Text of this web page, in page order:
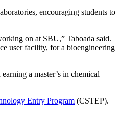
encouraging students to
on at SBU,” Taboada said.
user facility, for a bioengineering
a master’s in chemical
Entry Program (CSTEP).